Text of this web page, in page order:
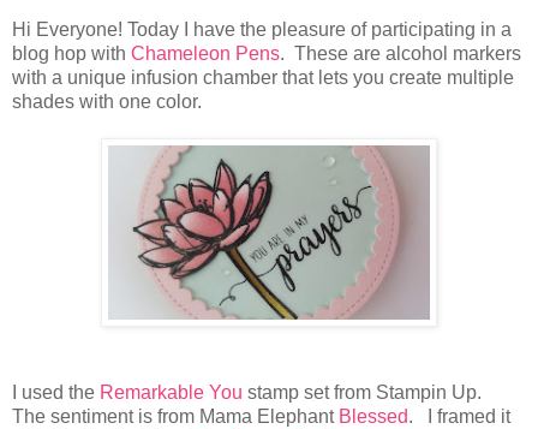
Hi Everyone! Today I have the pleasure of participating in a
blog hop with Chameleon Pens. These are alcohol markers
with a unique infusion chamber that lets you create multiple
shades with one color.
I used the Remarkable You stamp set from Stampin Up.
The sentiment is from Mama Elephant Blessed. I framed it